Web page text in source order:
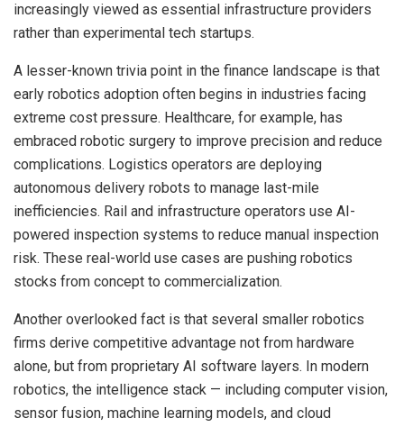
increasingly viewed as essential infrastructure providers
rather than experimental tech startups.
A lesser-known trivia point in the finance landscape is that
early robotics adoption often begins in industries facing
extreme cost pressure. Healthcare, for example, has
embraced robotic surgery to improve precision and reduce
complications. Logistics operators are deploying
autonomous delivery robots to manage last-mile
inefficiencies. Rail and infrastructure operators use AI-
powered inspection systems to reduce manual inspection
risk. These real-world use cases are pushing robotics
stocks from concept to commercialization.
Another overlooked fact is that several smaller robotics
firms derive competitive advantage not from hardware
alone, but from proprietary AI software layers. In modern
robotics, the intelligence stack — including computer vision,
sensor fusion, machine learning models, and cloud